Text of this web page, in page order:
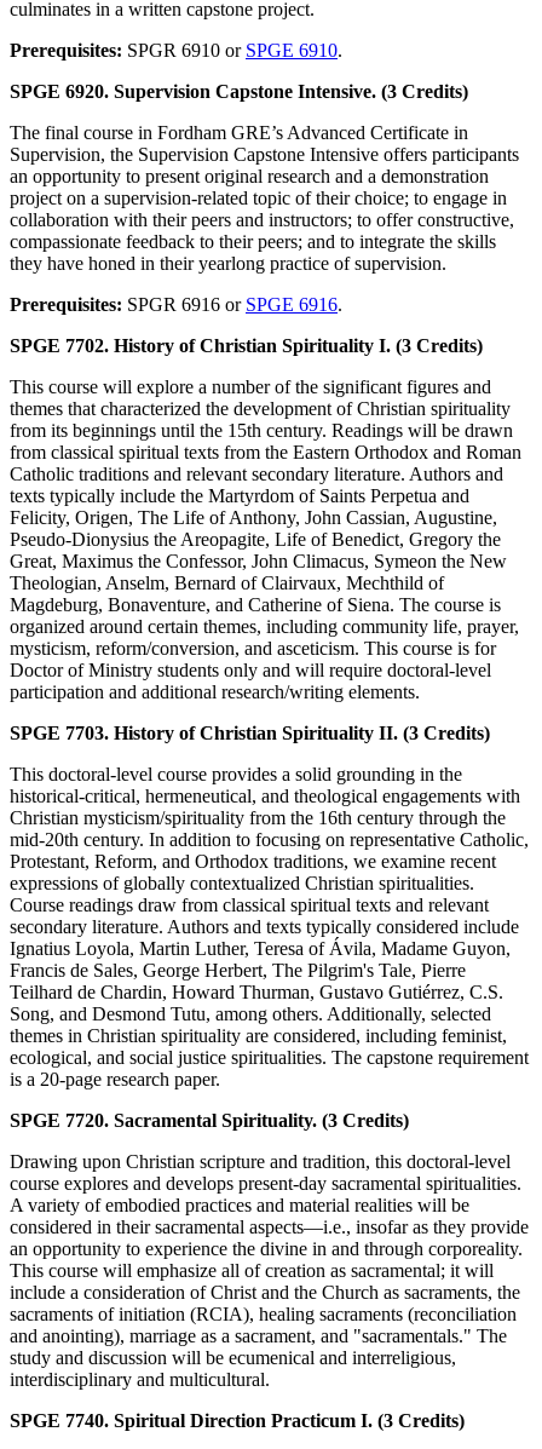
culminates in a written capstone project.
Prerequisites: SPGR 6910 or SPGE 6910.
SPGE 6920. Supervision Capstone Intensive. (3 Credits)
The final course in Fordham GRE’s Advanced Certificate in
Supervision, the Supervision Capstone Intensive offers participants
an opportunity to present original research and a demonstration
project on a supervision-related topic of their choice; to engage in
collaboration with their peers and instructors; to offer constructive,
compassionate feedback to their peers; and to integrate the skills
they have honed in their yearlong practice of supervision.
Prerequisites: SPGR 6916 or SPGE 6916.
SPGE 7702. History of Christian Spirituality I. (3 Credits)
This course will explore a number of the significant figures and
themes that characterized the development of Christian spirituality
from its beginnings until the 15th century. Readings will be drawn
from classical spiritual texts from the Eastern Orthodox and Roman
Catholic traditions and relevant secondary literature. Authors and
texts typically include the Martyrdom of Saints Perpetua and
Felicity, Origen, The Life of Anthony, John Cassian, Augustine,
Pseudo-Dionysius the Areopagite, Life of Benedict, Gregory the
Great, Maximus the Confessor, John Climacus, Symeon the New
Theologian, Anselm, Bernard of Clairvaux, Mechthild of
Magdeburg, Bonaventure, and Catherine of Siena. The course is
organized around certain themes, including community life, prayer,
mysticism, reform/conversion, and asceticism. This course is for
Doctor of Ministry students only and will require doctoral-level
participation and additional research/writing elements.
SPGE 7703. History of Christian Spirituality II. (3 Credits)
This doctoral-level course provides a solid grounding in the
historical-critical, hermeneutical, and theological engagements with
Christian mysticism/spirituality from the 16th century through the
mid-20th century. In addition to focusing on representative Catholic,
Protestant, Reform, and Orthodox traditions, we examine recent
expressions of globally contextualized Christian spiritualities.
Course readings draw from classical spiritual texts and relevant
secondary literature. Authors and texts typically considered include
Ignatius Loyola, Martin Luther, Teresa of Ávila, Madame Guyon,
Francis de Sales, George Herbert, The Pilgrim's Tale, Pierre
Teilhard de Chardin, Howard Thurman, Gustavo Gutiérrez, C.S.
Song, and Desmond Tutu, among others. Additionally, selected
themes in Christian spirituality are considered, including feminist,
ecological, and social justice spiritualities. The capstone requirement
is a 20-page research paper.
SPGE 7720. Sacramental Spirituality. (3 Credits)
Drawing upon Christian scripture and tradition, this doctoral-level
course explores and develops present-day sacramental spiritualities.
A variety of embodied practices and material realities will be
considered in their sacramental aspects—i.e., insofar as they provide
an opportunity to experience the divine in and through corporeality.
This course will emphasize all of creation as sacramental; it will
include a consideration of Christ and the Church as sacraments, the
sacraments of initiation (RCIA), healing sacraments (reconciliation
and anointing), marriage as a sacrament, and "sacramentals." The
study and discussion will be ecumenical and interreligious,
interdisciplinary and multicultural.
SPGE 7740. Spiritual Direction Practicum I. (3 Credits)